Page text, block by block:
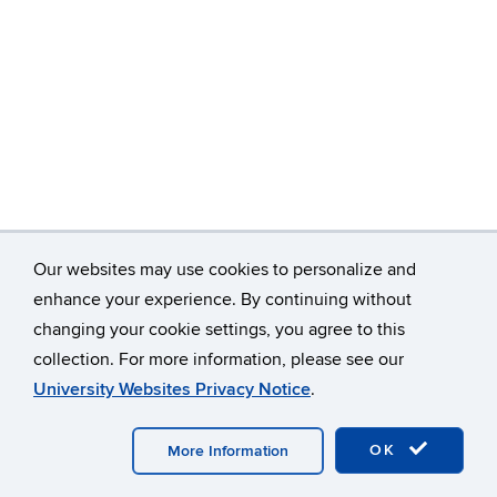
Our websites may use cookies to personalize and
enhance your experience. By continuing without
changing your cookie settings, you agree to this
collection. For more information, please see our
University Websites Privacy Notice.
OK
More Information
©University of Connecticut
Disclaimers, Privacy & Copyright
Accessibility
Webmaster Login
A-Z Index